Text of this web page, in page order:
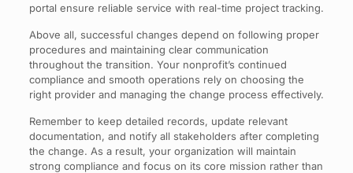
portal ensure reliable service with real-time project tracking.
Above all, successful changes depend on following proper
procedures and maintaining clear communication
throughout the transition. Your nonprofit’s continued
compliance and smooth operations rely on choosing the
right provider and managing the change process effectively.
Remember to keep detailed records, update relevant
documentation, and notify all stakeholders after completing
the change. As a result, your organization will maintain
strong compliance and focus on its core mission rather than